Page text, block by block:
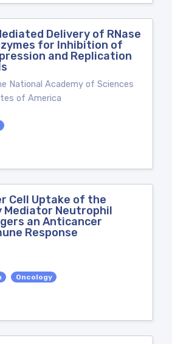
Delivery of RNase
for Inhibition of
and Replication
National Academy of Sciences
of America
Cell Uptake of the
Mediator Neutrophil
an Anticancer
Response
Oncology